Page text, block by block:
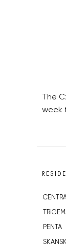
The
week
PENTA